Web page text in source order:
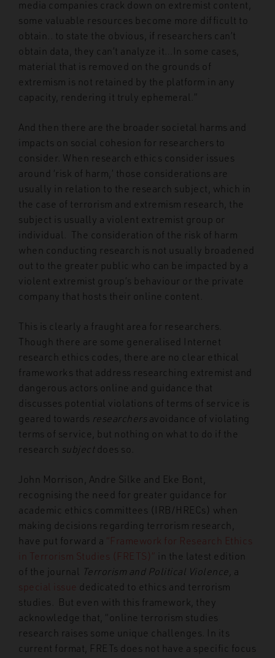
media companies crack down on extremist content,
some valuable resources become more difficult to
obtain.. to state the obvious, if researchers can’t
obtain data, they can’t analyze it…In some cases,
material that is removed on the grounds of
extremism is not retained by the platform in any
capacity, rendering it truly ephemeral.”
And then there are the broader societal harms and
impacts on social cohesion for researchers to
consider. When research ethics consider issues
around ‘risk of harm,’ those considerations are
usually in relation to the research subject, which in
the case of terrorism and extremism research, the
subject is usually a violent extremist group or
individual. The consideration of the risk of harm
when conducting research is not usually broadened
out to the greater public who can be impacted by a
violent extremist group’s behaviour or the private
company that hosts their online content.
This is clearly a fraught area for researchers.
Though there are some generalised Internet
research ethics codes, there are no clear ethical
frameworks that address researching extremist and
dangerous actors online and guidance that
discusses potential violations of terms of service is
geared towards researchers avoidance of violating
terms of service, but nothing on what to do if the
research subjectdoes so.
John Morrison, Andre Silke and Eke Bont,
recognising the need for greater guidance for
academic ethics committees (IRB/HRECs) when
making decisions regarding terrorism research,
have put forward a “Framework for Research Ethics
in Terrorism Studies (FRETS)”
in the latest edition
of the journal
Terrorism and Political Violence, a
special issue dedicated to ethics and terrorism
studies. But even with this framework, they
acknowledge that, “online terrorism studies
research raises some unique challenges. In its
current format, FRETs does not have a specific focus